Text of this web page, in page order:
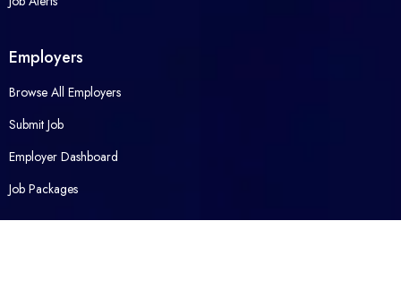
Employers
Browse All Employers
Submit Job
Employer Dashboard
Job Packages